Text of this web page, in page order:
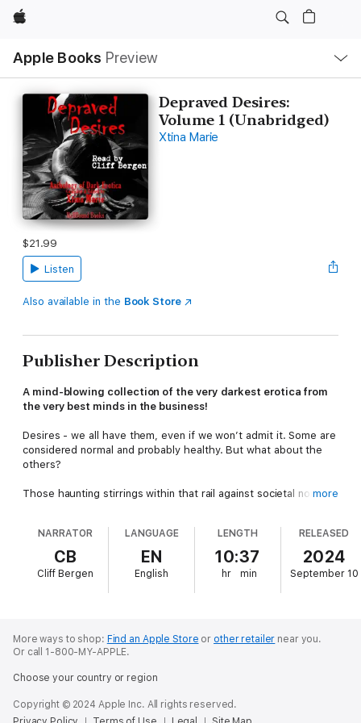
Apple
Apple Books Preview
Nav
Open
Menu
Depraved Desires:
Volume 1 (Unabridged)
Xtina Marie
$21.99
Listen
Also available in the Book Store
Publisher Description
A mind-blowing collection of the very darkest erotica from
the very best minds in the business!
Desires - we all have them, even if we won’t admit it. Some are
considered normal and probably healthy. But what about the
others?
Those haunting stirrings within that rail against societal norms
Depraved Desires: Volume 1delves into the writhing depths of
carnal appetites and sin, peeling back the veneer to reveal
tales of wanton lust and supernatural depravity.
The terrifying prospect of knife play; a cosmic liaison; a classy
shock you.
your desires, delving within this audiobook will take you to
scratched.
more
NARRATOR
CB
Cliff Bergen
LANGUAGE
EN
English
LENGTH
10:37
hr min
RELEASED
2024
September 10
More ways to shop: Find an Apple Store or other retailer near you.
Or call 1-800-MY-APPLE.
Choose your country or region
Copyright © 2024 Apple Inc. All rights reserved.